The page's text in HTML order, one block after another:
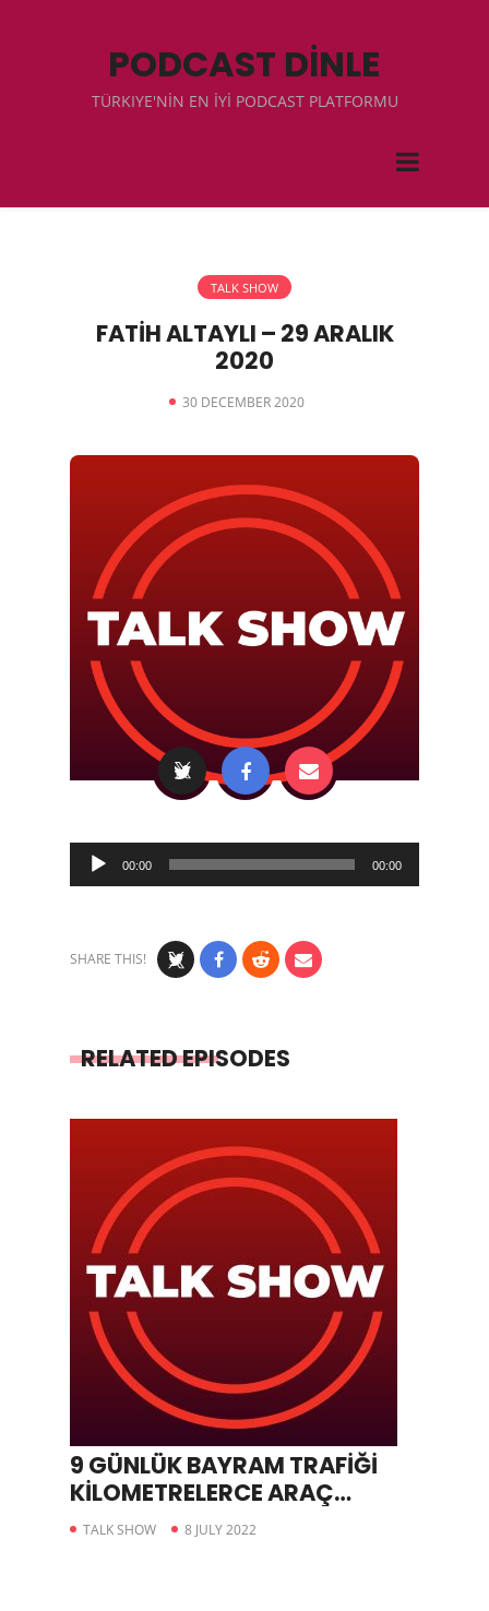
PODCAST DİNLE
TÜRKIYE'NİN EN İYİ PODCAST PLATFORMU
TALK SHOW
FATİH ALTAYLI – 29 ARALIK
2020
30 DECEMBER 2020
Audio
Player
00:00 00:00
SHARE THIS!
RELATED EPISODES
9 GÜNLÜK BAYRAM TRAFİĞİ
KİLOMETRELERCE ARAÇ
KUYRUĞUNA YOL AÇTI
TALK SHOW 8 JULY 2022